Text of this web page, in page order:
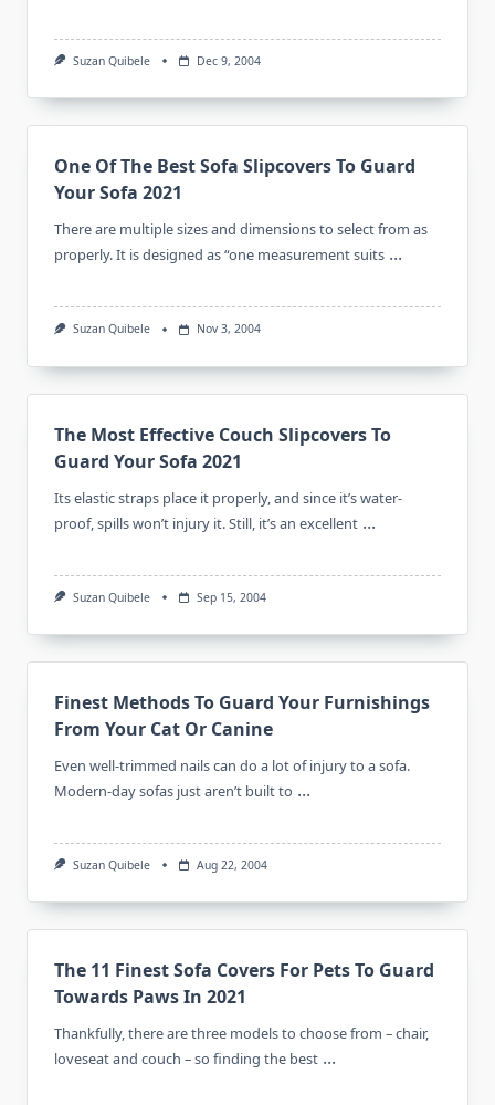
Suzan Quibele Dec 9, 2004
One Of The Best Sofa Slipcovers To Guard
Your Sofa 2021
There are multiple sizes and dimensions to select from as
properly. It is designed as “one measurement suits ...
Suzan Quibele Nov 3, 2004
The Most Effective Couch Slipcovers To
Guard Your Sofa 2021
Its elastic straps place it properly, and since it’s water-
proof, spills won’t injury it. Still, it’s an excellent ...
Suzan Quibele Sep 15, 2004
Finest Methods To Guard Your Furnishings
From Your Cat Or Canine
Even well-trimmed nails can do a lot of injury to a sofa.
Modern-day sofas just aren’t built to ...
Suzan Quibele Aug 22, 2004
The 11 Finest Sofa Covers For Pets To Guard
Towards Paws In 2021
Thankfully, there are three models to choose from – chair,
loveseat and couch – so finding the best ...